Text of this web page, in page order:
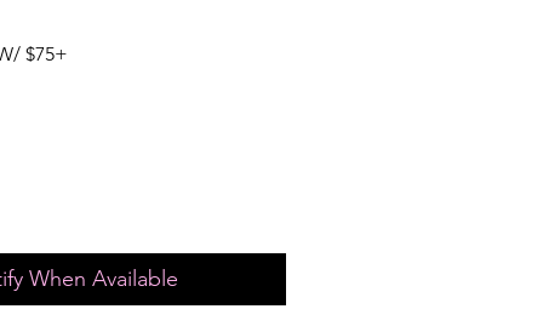
$75+
When Available